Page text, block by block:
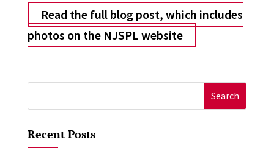
Read the full blog post, which includes
photos on the NJSPL website
for:
Recent Posts